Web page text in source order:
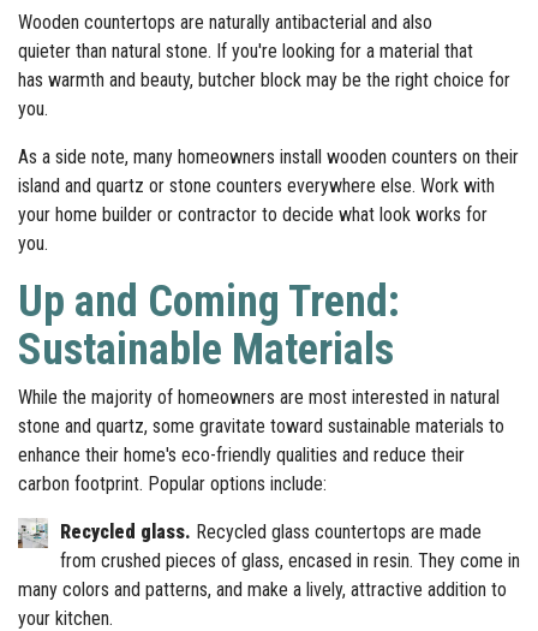
Wooden countertops are naturally antibacterial and also
quieter than natural stone. If you're looking for a material that
has warmth and beauty, butcher block may be the right choice for
you.
As a side note, many homeowners install wooden counters on their
island and quartz or stone counters everywhere else. Work with
your home builder or contractor to decide what look works for
you.
Up and Coming Trend:
Sustainable Materials
While the majority of homeowners are most interested in natural
stone and quartz, some gravitate toward sustainable materials to
enhance their home's eco-friendly qualities and reduce their
carbon footprint. Popular options include:
Recycled glass. Recycled glass countertops are made
from crushed pieces of glass, encased in resin. They come in
many colors and patterns, and make a lively, attractive addition to
your kitchen.